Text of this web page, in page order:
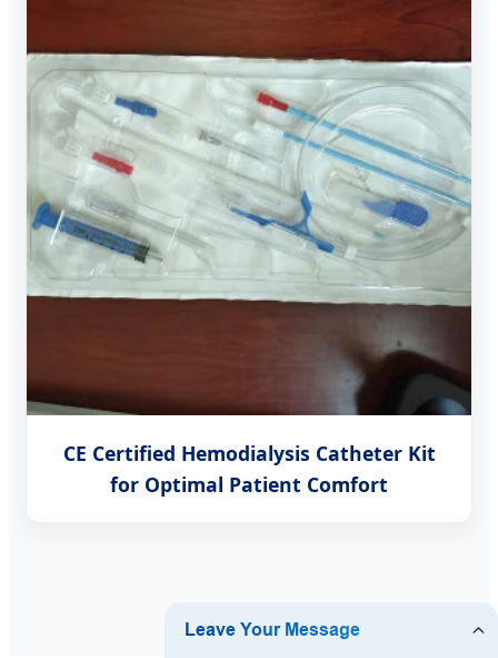
CE Certified Hemodialysis Catheter Kit
for Optimal Patient Comfort